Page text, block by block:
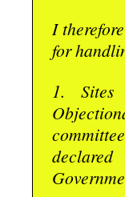
I
for
1.